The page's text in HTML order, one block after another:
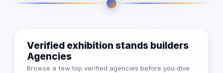
Verified exhibition stands builders
Agencies
Browse a few top verified agencies before you dive